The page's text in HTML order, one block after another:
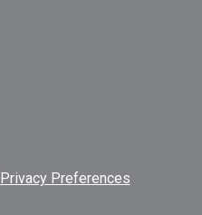
Privacy Preferences